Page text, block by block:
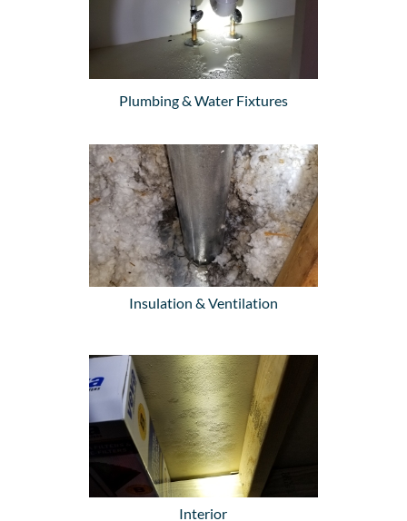
Plumbing & Water Fixtures
Insulation & Ventilation
Interior